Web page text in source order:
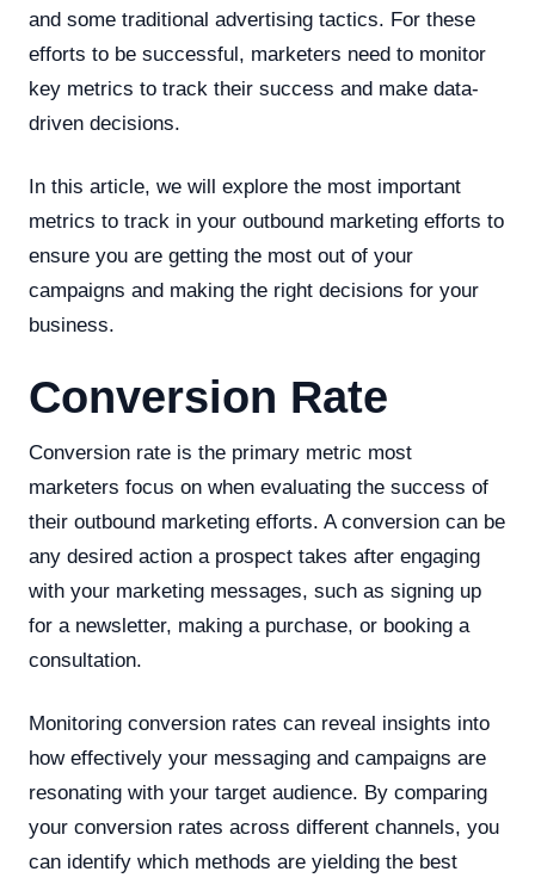
and some traditional advertising tactics. For these
efforts to be successful, marketers need to monitor
key metrics to track their success and make data-
driven decisions.
In this article, we will explore the most important
metrics to track in your outbound marketing efforts to
ensure you are getting the most out of your
campaigns and making the right decisions for your
business.
Conversion Rate
Conversion rate is the primary metric most
marketers focus on when evaluating the success of
their outbound marketing efforts. A conversion can be
any desired action a prospect takes after engaging
with your marketing messages, such as signing up
for a newsletter, making a purchase, or booking a
consultation.
Monitoring conversion rates can reveal insights into
how effectively your messaging and campaigns are
resonating with your target audience. By comparing
your conversion rates across different channels, you
can identify which methods are yielding the best